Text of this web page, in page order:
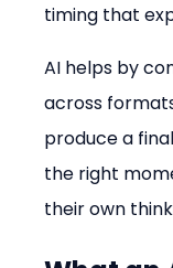
timing that
AI helps by
across
produce a
the right
their own